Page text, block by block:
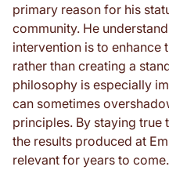
primary reason for his
community. He
intervention is to enhance
rather than creating a
philosophy is especially
can sometimes
principles. By staying true
the results produced at
relevant for years to come.